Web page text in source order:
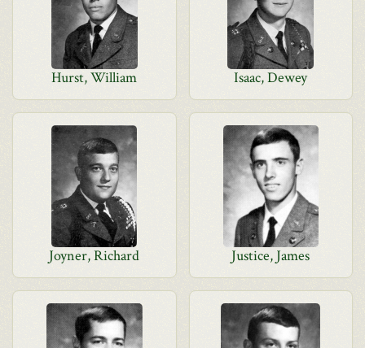
Hurst, William Isaac, Dewey
Joyner, Richard Justice, James